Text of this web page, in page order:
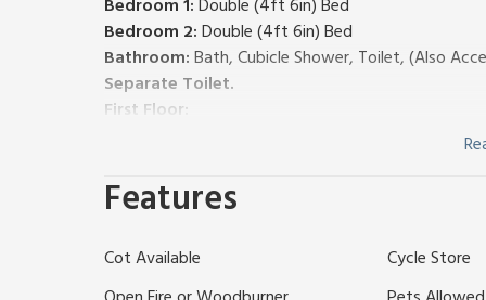
Bedroom 1:Double (4ft 6in) Bed
Bedroom 2:Double (4ft 6in) Bed
Bathroom:Bath, Cubicle Shower, Toilet, (Also
Separate Toilet.
First Floor:
TV, DVD Player, CD Player,
Gas central heating, electricity, bed linen, towels
available.
Terraced hillside garden. On road parking. Visit
1 couple as the bathroom is accessed via a bedroom.
Features
Cot Available Cycle Store